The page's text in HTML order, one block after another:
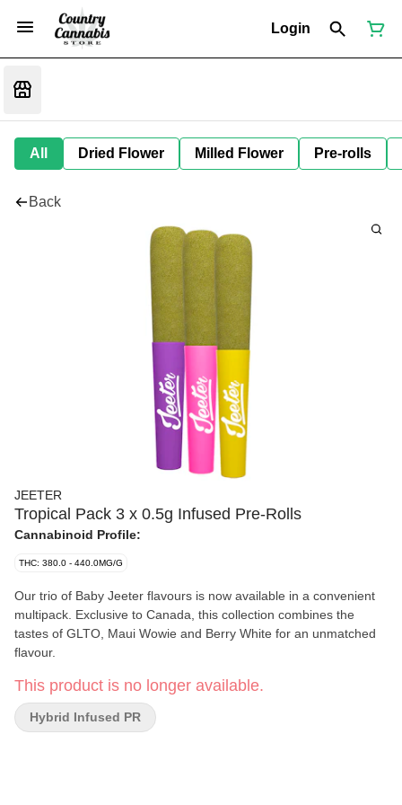
Login
All Dried Flower Milled Flower Pre-rolls
Back
JEETER
Tropical Pack 3 x 0.5g Infused Pre-Rolls
Cannabinoid Profile:
THC: 380.0 - 440.0MG/G
Our trio of Baby Jeeter flavours is now available in a convenient
multipack. Exclusive to Canada, this collection combines the
tastes of GLTO, Maui Wowie and Berry White for an unmatched
flavour.
This product is no longer available.
Hybrid Infused PR